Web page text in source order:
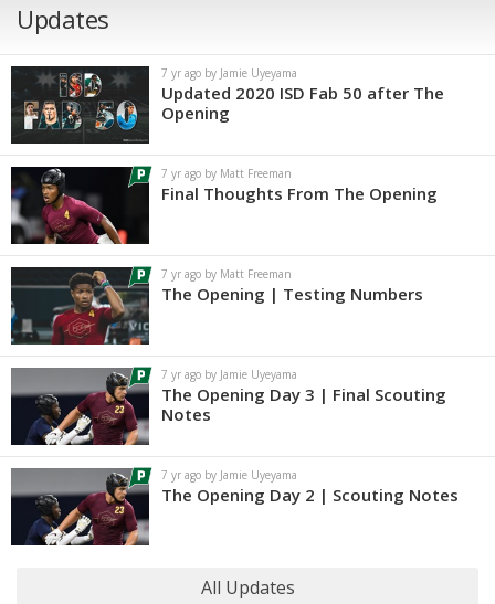
Updates
7 yr ago by Jamie Uyeyama
Updated 2020 ISD Fab 50 after The
Opening
7 yr ago by Matt Freeman
Final Thoughts From The Opening
7 yr ago by Matt Freeman
The Opening | Testing Numbers
7 yr ago by Jamie Uyeyama
The Opening Day 3 | Final Scouting
Notes
7 yr ago by Jamie Uyeyama
The Opening Day 2 | Scouting Notes
All Updates